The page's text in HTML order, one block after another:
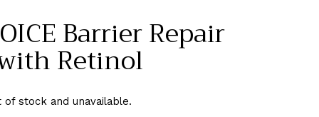
Barrier Repair
Retinol
stock and unavailable.